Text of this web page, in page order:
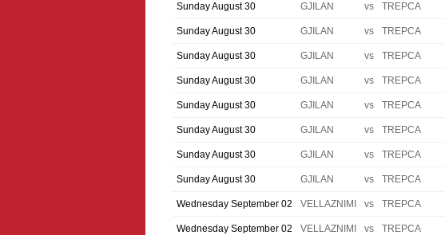
Sunday August 30 GJILAN vs TREPCA
Sunday August 30 GJILAN vs TREPCA
Sunday August 30 GJILAN vs TREPCA
Sunday August 30 GJILAN vs TREPCA
Sunday August 30 GJILAN vs TREPCA
Sunday August 30 GJILAN vs TREPCA
Sunday August 30 GJILAN vs TREPCA
Sunday August 30 GJILAN vs TREPCA
Wednesday September 02 VELLAZNIMI vs TREPCA
Wednesday September 02 VELLAZNIMI vs TREPCA